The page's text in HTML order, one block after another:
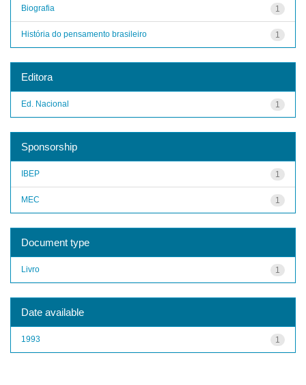
1
Biografia
1
História do pensamento brasileiro
Editora
1
Ed. Nacional
Sponsorship
1
IBEP
1
MEC
Document type
1
Livro
Date available
1
1993